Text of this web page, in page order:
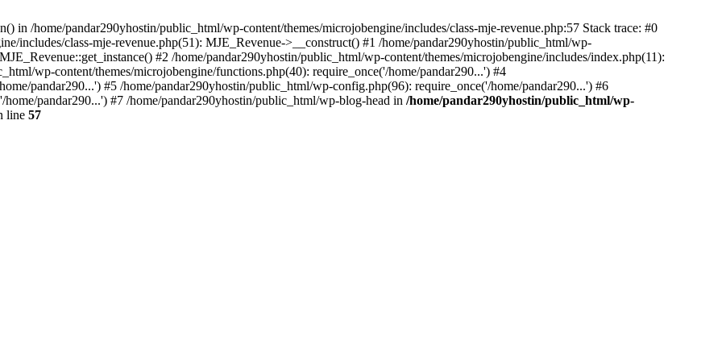
in /home/pandar290yhostin/public_html/wp-content/themes/microjobengine/includes/class-mje-revenue.php:57 Stack trace: #0
includes/class-mje-revenue.php(51): MJE_Revenue->__construct() #1 /home/pandar290yhostin/public_html/wp-
#2 /home/pandar290yhostin/public_html/wp-content/themes/microjobengine/includes/index.php(11):
wp-content/themes/microjobengine/functions.php(40): require_once('/home/pandar290...') #4
pandar290...') #5 /home/pandar290yhostin/public_html/wp-config.php(96): require_once('/home/pandar290...') #6
pandar290...') #7 /home/pandar290yhostin/public_html/wp-blog-head in /home/pandar290yhostin/public_html/wp-
line 57